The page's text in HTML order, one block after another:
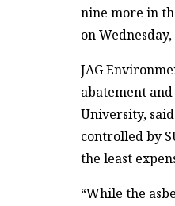
nine more in
on
JAG
abatement
University,
controlled by
the least
“While the